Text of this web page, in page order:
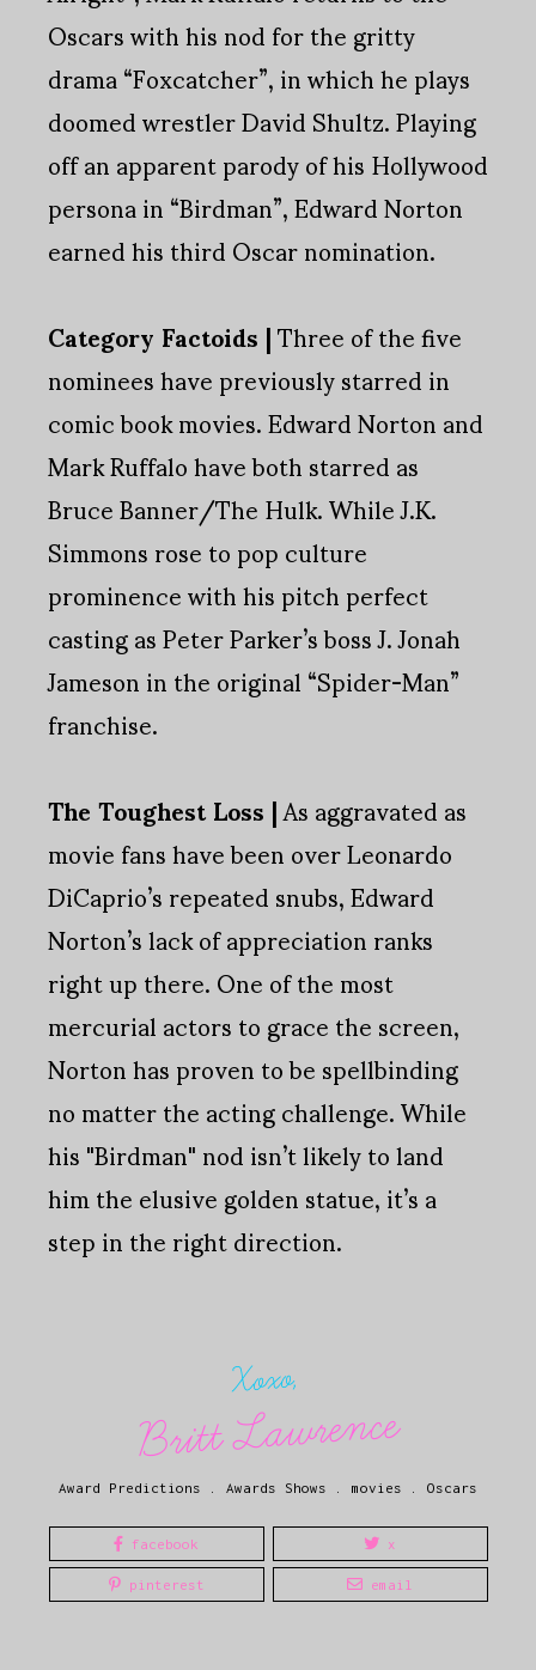
Oscars with his nod for the gritty
drama “Foxcatcher”, in which he plays
doomed wrestler David Shultz. Playing
off an apparent parody of his Hollywood
persona in “Birdman”, Edward Norton
earned his third Oscar nomination.
Category Factoids |Three of the five
nominees have previously starred in
comic book movies. Edward Norton and
Mark Ruffalo have both starred as
Bruce Banner/The Hulk. While J.K.
Simmons rose to pop culture
prominence with his pitch perfect
casting as Peter Parker’s boss J. Jonah
Jameson in the original “Spider-Man”
franchise.
The Toughest Loss |As aggravated as
movie fans have been over Leonardo
DiCaprio’s repeated snubs, Edward
Norton’s lack of appreciation ranks
right up there. One of the most
mercurial actors to grace the screen,
Norton has proven to be spellbinding
no matter the acting challenge. While
his "Birdman" nod isn’t likely to land
him the elusive golden statue, it’s a
step in the right direction.
Xoxo,
Britt Lawrence
Award Predictions Awards Shows movies Oscars
facebook x
pinterest email